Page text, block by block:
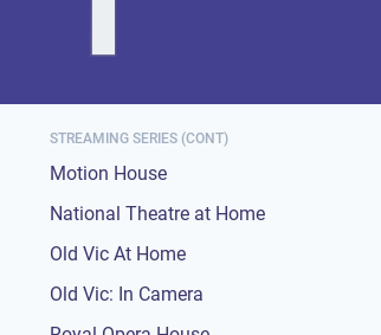
STREAMING SERIES (CONT)
Motion House
National Theatre at Home
Old Vic At Home
Old Vic: In Camera